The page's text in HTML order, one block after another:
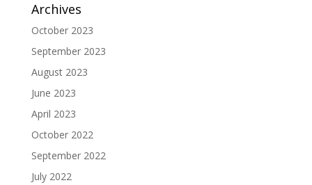
Archives
October 2023
September 2023
August 2023
June 2023
April 2023
October 2022
September 2022
July 2022